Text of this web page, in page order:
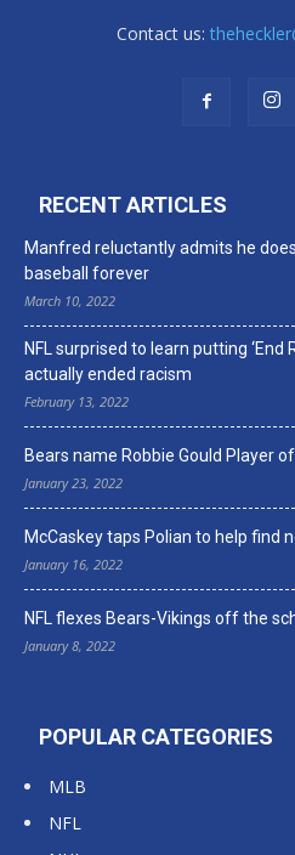
Contact us:
RECENT ARTICLES
Manfred reluctantly admits he
baseball forever
March 10, 2022
NFL surprised to learn putting ‘End
actually ended racism
February 13, 2022
Bears name Robbie Gould Player
January 23, 2022
McCaskey taps Polian to help find
January 16, 2022
NFL flexes Bears-Vikings off the
January 8, 2022
POPULAR CATEGORIES
MLB
NFL